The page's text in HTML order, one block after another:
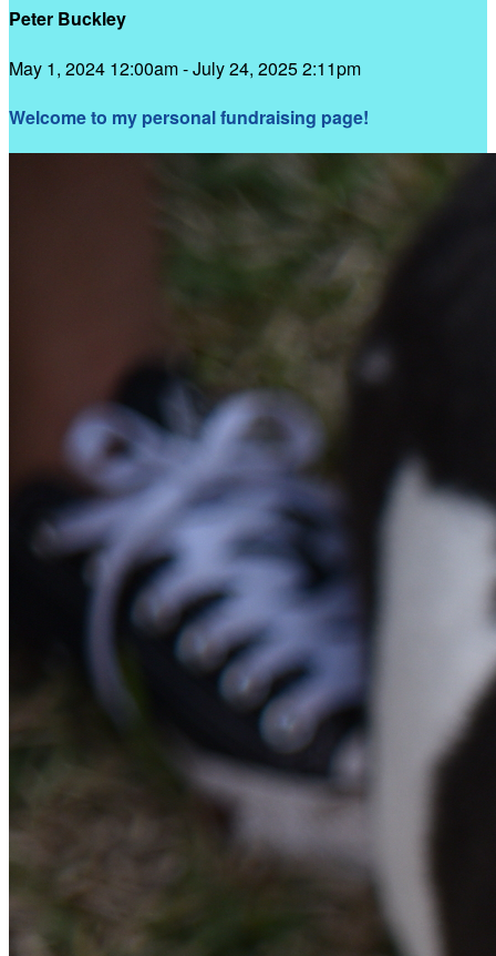
Peter Buckley
May 1, 2024 12:00am - July 24, 2025 2:11pm
Welcome to my personal fundraising page!